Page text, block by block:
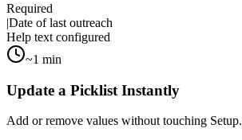
Required
|Date of last outreach
Help text configured
~1 min
Update a Picklist Instantly
Add or remove values without touching Setup.